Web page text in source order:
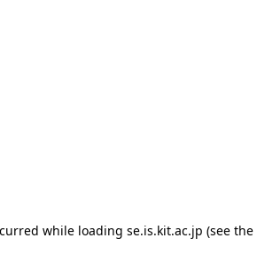
while loading se.is.kit.ac.jp (see the